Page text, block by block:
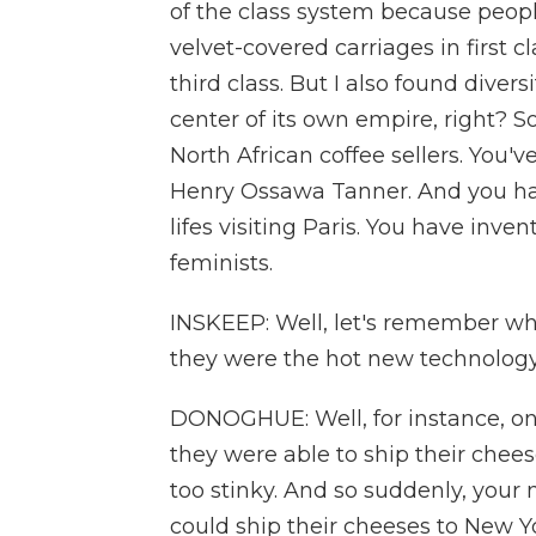
of the class system because
velvet-covered carriages in first
third class. But I also found
center of its own empire, right?
North African coffee sellers.
Henry Ossawa Tanner. And you
lifes visiting Paris. You have
feminists.
INSKEEP: Well, let's remember
they were the hot new
DONOGHUE: Well, for instance,
they were able to ship their
too stinky. And so suddenly,
could ship their cheeses to New